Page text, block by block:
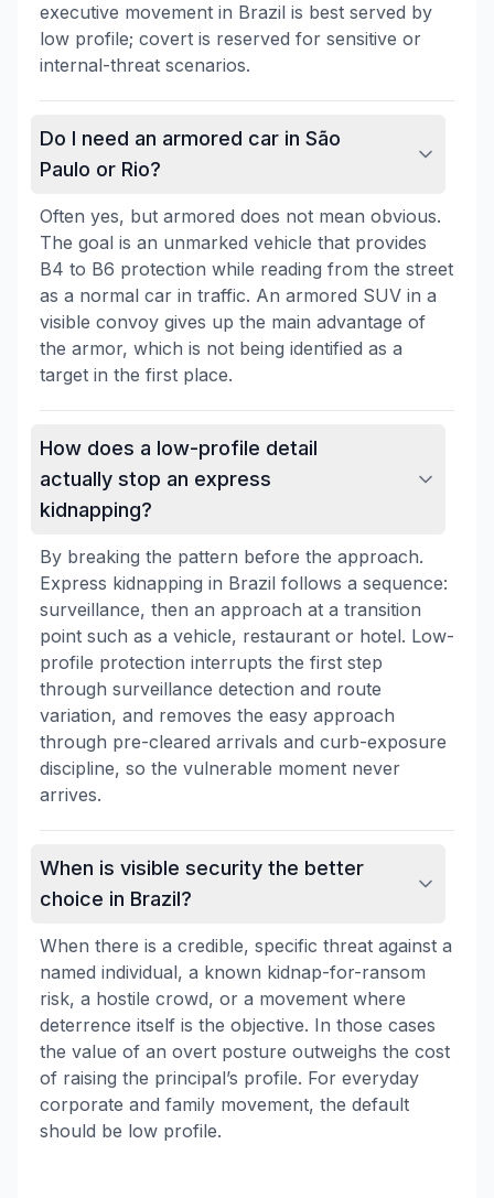
executive movement in Brazil is best served by
low profile; covert is reserved for sensitive or
internal-threat scenarios.
Do I need an armored car in São
Paulo or Rio?
Often yes, but armored does not mean obvious.
The goal is an unmarked vehicle that provides
B4 to B6 protection while reading from the street
as a normal car in traffic. An armored SUV in a
visible convoy gives up the main advantage of
the armor, which is not being identified as a
target in the first place.
How does a low-profile detail
actually stop an express
kidnapping?
By breaking the pattern before the approach.
Express kidnapping in Brazil follows a sequence:
surveillance, then an approach at a transition
point such as a vehicle, restaurant or hotel. Low-
profile protection interrupts the first step
through surveillance detection and route
variation, and removes the easy approach
through pre-cleared arrivals and curb-exposure
discipline, so the vulnerable moment never
arrives.
When is visible security the better
choice in Brazil?
When there is a credible, specific threat against a
named individual, a known kidnap-for-ransom
risk, a hostile crowd, or a movement where
deterrence itself is the objective. In those cases
the value of an overt posture outweighs the cost
of raising the principal’s profile. For everyday
corporate and family movement, the default
should be low profile.